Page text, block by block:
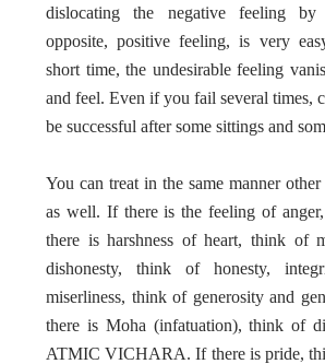
dislocating the negative feeling by
opposite, positive feeling, is very
short time, the undesirable feeling
and feel. Even if you fail several times,
be successful after some sittings and
You can treat in the same manner
as well. If there is the feeling of
there is harshness of heart, think of
dishonesty, think of honesty,
miserliness, think of generosity and
there is Moha (infatuation), think of
ATMIC VICHARA. If there is pride,